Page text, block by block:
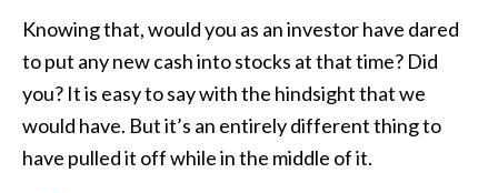
Knowing that, would you as an investor have dared
to put any new cash into stocks at that time? Did
you? It is easy to say with the hindsight that we
would have. But it’s an entirely different thing to
have pulled it off while in the middle of it.